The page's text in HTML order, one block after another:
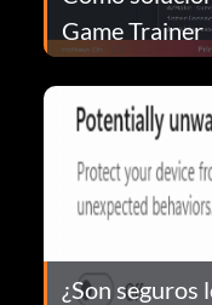
Game Trainer
¿Son seguros